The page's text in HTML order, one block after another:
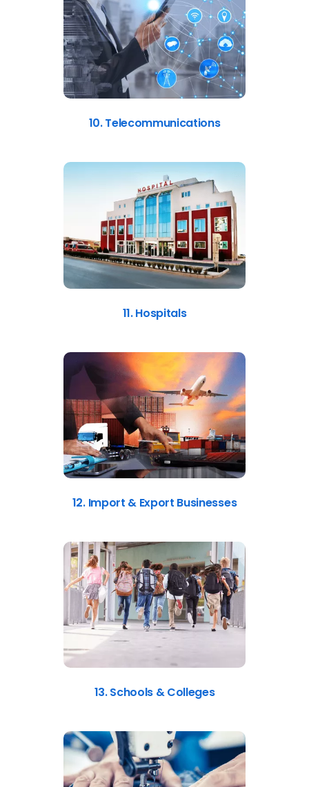
10. Telecommunications
11. Hospitals
12. Import & Export Businesses
13. Schools & Colleges